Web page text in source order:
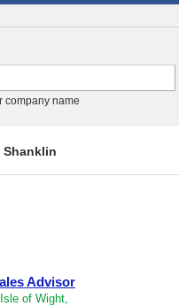
company name
Advisor
of Wight,